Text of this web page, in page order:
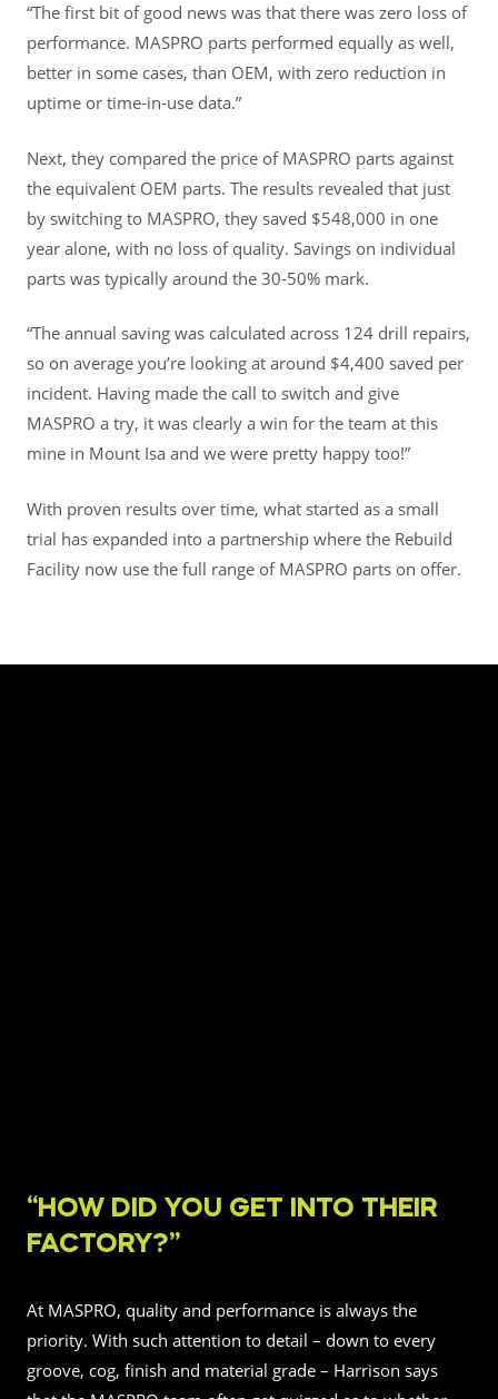
“The first bit of good news was that there was zero loss of
performance. MASPRO parts performed equally as well,
better in some cases, than OEM, with zero reduction in
uptime or time-in-use data.”
Next, they compared the price of MASPRO parts against
the equivalent OEM parts. The results revealed that just
by switching to MASPRO, they saved $548,000 in one
year alone, with no loss of quality. Savings on individual
parts was typically around the 30-50% mark.
“The annual saving was calculated across 124 drill repairs,
so on average you’re looking at around $4,400 saved per
incident. Having made the call to switch and give
MASPRO a try, it was clearly a win for the team at this
mine in Mount Isa and we were pretty happy too!”
With proven results over time, what started as a small
trial has expanded into a partnership where the Rebuild
Facility now use the full range of MASPRO parts on offer.
“HOW DID YOU GET INTO THEIR
FACTORY?”
At MASPRO, quality and performance is always the
priority. With such attention to detail – down to every
groove, cog, finish and material grade – Harrison says